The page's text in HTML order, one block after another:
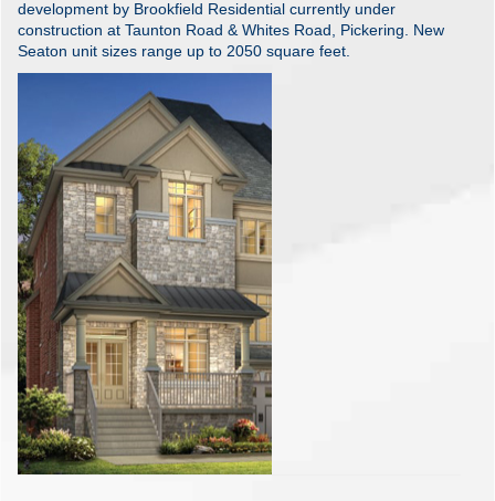
development by Brookfield Residential currently under
construction at Taunton Road & Whites Road, Pickering. New
Seaton unit sizes range up to 2050 square feet.